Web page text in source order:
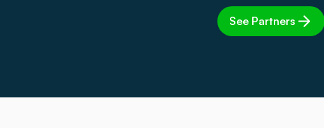
See Partners